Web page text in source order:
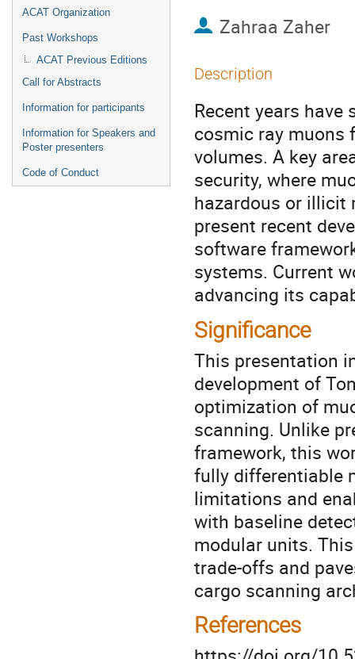
ACAT Organization
Past Workshops
ACAT Previous Editions
Call for Abstracts
Information for participants
Information for Speakers and
Poster presenters
Code of Conduct
Zahraa Zaher
Description
Recent years
cosmic ray muons
volumes. A key
security, where
hazardous or illicit
present recent
software
systems. Current
advancing its
Significance
This presentation
development of
optimization of
scanning. Unlike
framework, this
fully differentiable
limitations and
with baseline
modular units.
trade-offs and
cargo scanning
References